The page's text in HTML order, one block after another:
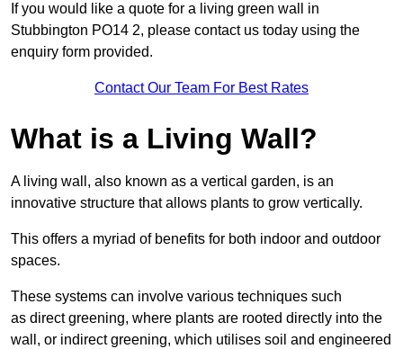
If you would like a quote for a living green wall in
Stubbington PO14 2, please contact us today using the
enquiry form provided.
Contact Our Team For Best Rates
What is a Living Wall?
A living wall, also known as a vertical garden, is an
innovative structure that allows plants to grow vertically.
This offers a myriad of benefits for both indoor and outdoor
spaces.
These systems can involve various techniques such
as direct greening, where plants are rooted directly into the
wall, or indirect greening, which utilises soil and engineered